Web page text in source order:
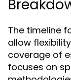
The timeline
allow
coverage of
focuses on